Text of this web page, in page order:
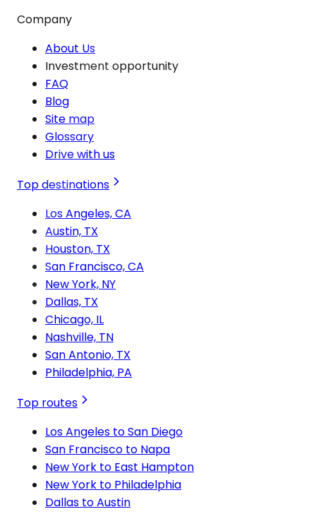
Company
About Us
Investment opportunity
FAQ
Blog
Site map
Glossary
Drive with us
Top destinations
Los Angeles, CA
Austin, TX
Houston, TX
San Francisco, CA
New York, NY
Dallas, TX
Chicago, IL
Nashville, TN
San Antonio, TX
Philadelphia, PA
Top routes
Los Angeles to San Diego
San Francisco to Napa
New York to East Hampton
New York to Philadelphia
Dallas to Austin